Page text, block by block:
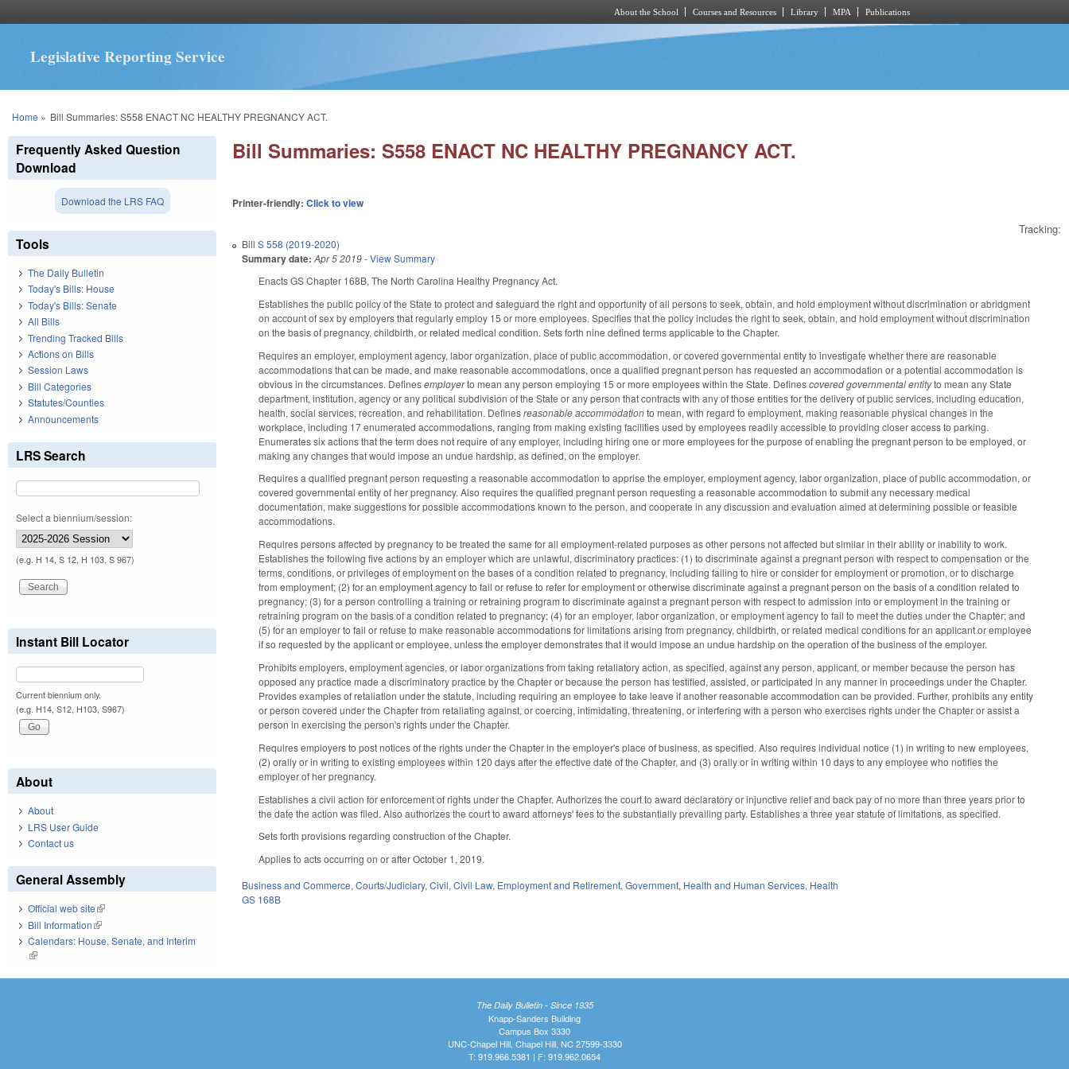
About the School Courses and Resources Library MPA Publications
Legislative Reporting Service
You are here
Home » Bill Summaries: S558 ENACT NC HEALTHY PREGNANCY ACT.
Bill Summaries: S558 ENACT NC HEALTHY PREGNANCY ACT.
Printer-friendly:Click to view
Tracking:
BillS 558 (2019-2020)
Summary date: Apr 5 2019-View Summary
Enacts GS Chapter 168B, The North Carolina Healthy Pregnancy Act.
Establishes the public policy of the State to protect and safeguard the right and opportunity of all persons to seek, obtain, and hold employment without discrimination or abridgment
on account of sex by employers that regularly employ 15 or more employees. Specifies that the policy includes the right to seek, obtain, and hold employment without discrimination
on the basis of pregnancy, childbirth, or related medical condition. Sets forth nine defined terms applicable to the Chapter.
Requires an employer, employment agency, labor organization, place of public accommodation, or covered governmental entity to investigate whether there are reasonable
accommodations that can be made, and make reasonable accommodations, once a qualified pregnant person has requested an accommodation or a potential accommodation is
obvious in the circumstances. Definesemployerto mean any person employing 15 or more employees within the State. Definescovered governmental entityto mean any State
department, institution, agency or any political subdivision of the State or any person that contracts with any of those entities for the delivery of public services, including education,
health, social services, recreation, and rehabilitation. Definesreasonable accommodationto mean, with regard to employment, making reasonable physical changes in the
workplace, including 17 enumerated accommodations, ranging from making existing facilities used by employees readily accessible to providing closer access to parking.
Enumerates six actions that the term does not require of any employer, including hiring one or more employees for the purpose of enabling the pregnant person to be employed, or
making any changes that would impose an undue hardship, as defined, on the employer.
Requires a qualified pregnant person requesting a reasonable accommodation to apprise the employer, employment agency, labor organization, place of public accommodation, or
covered governmental entity of her pregnancy. Also requires the qualified pregnant person requesting a reasonable accommodation to submit any necessary medical
documentation, make suggestions for possible accommodations known to the person, and cooperate in any discussion and evaluation aimed at determining possible or feasible
accommodations.
Requires persons affected by pregnancy to be treated the same for all employment-related purposes as other persons not affected but similar in their ability or inability to work.
Establishes the following five actions by an employer which are unlawful, discriminatory practices: (1) to discriminate against a pregnant person with respect to compensation or the
terms, conditions, or privileges of employment on the bases of a condition related to pregnancy, including failing to hire or consider for employment or promotion, or to discharge
from employment; (2) for an employment agency to fail or refuse to refer for employment or otherwise discriminate against a pregnant person on the basis of a condition related to
pregnancy; (3) for a person controlling a training or retraining program to discriminate against a pregnant person with respect to admission into or employment in the training or
retraining program on the basis of a condition related to pregnancy; (4) for an employer, labor organization, or employment agency to fail to meet the duties under the Chapter; and
(5) for an employer to fail or refuse to make reasonable accommodations for limitations arising from pregnancy, childbirth, or related medical conditions for an applicant or employee
if so requested by the applicant or employee, unless the employer demonstrates that it would impose an undue hardship on the operation of the business of the employer.
Prohibits employers, employment agencies, or labor organizations from taking retaliatory action, as specified, against any person, applicant, or member because the person has
opposed any practice made a discriminatory practice by the Chapter or because the person has testified, assisted, or participated in any manner in proceedings under the Chapter.
Provides examples of retaliation under the statute, including requiring an employee to take leave if another reasonable accommodation can be provided. Further, prohibits any entity
or person covered under the Chapter from retaliating against, or coercing, intimidating, threatening, or interfering with a person who exercises rights under the Chapter or assist a
person in exercising the person's rights under the Chapter.
Requires employers to post notices of the rights under the Chapter in the employer's place of business, as specified. Also requires individual notice (1) in writing to new employees,
(2) orally or in writing to existing employees within 120 days after the effective date of the Chapter, and (3) orally or in writing within 10 days to any employee who notifies the
employer of her pregnancy.
Establishes a civil action for enforcement of rights under the Chapter. Authorizes the court to award declaratory or injunctive relief and back pay of no more than three years prior to
the date the action was filed. Also authorizes the court to award attorneys' fees to the substantially prevailing party. Establishes a three year statute of limitations, as specified.
Sets forth provisions regarding construction of the Chapter.
Applies to acts occurring on or after October 1, 2019.
Business and Commerce,Courts/Judiciary,Civil,Civil Law, Employment and Retirement,Government, Health and Human Services, Health
GS 168B
Frequently Asked Question
Download
Download the LRS FAQ
Tools
The Daily Bulletin
Today's Bills: House
Today's Bills: Senate
All Bills
Trending Tracked Bills
Actions on Bills
Session Laws
Bill Categories
Statutes/Counties
Announcements
LRS Search
Select a biennium/session:
(e.g. H 14, S 12, H 103, S 967)
Instant Bill Locator
Current biennium only.
(e.g. H14, S12, H103, S967)
About
About
LRS User Guide
Contact us
General Assembly
Official web site(link is external)
Bill Information(link is external)
Calendars: House, Senate, and Interim
(link is external)
The Daily Bulletin - Since 1935
Knapp-Sanders Building
Campus Box 3330
UNC-Chapel Hill, Chapel Hill, NC 27599-3330
T: 919.966.5381 | F: 919.962.0654